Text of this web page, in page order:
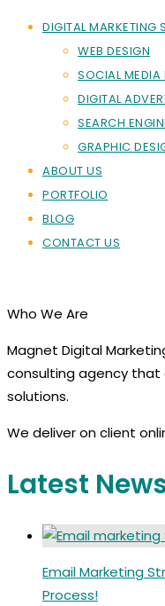
DIGITAL MARKETING
WEB DESIGN
SOCIAL MEDIA
DIGITAL
SEARCH
GRAPHIC
ABOUT US
PORTFOLIO
BLOG
CONTACT US
Who We Are
Magnet Digital
consulting agency
solutions.
We deliver on client
Latest
Email Marketing
Process!